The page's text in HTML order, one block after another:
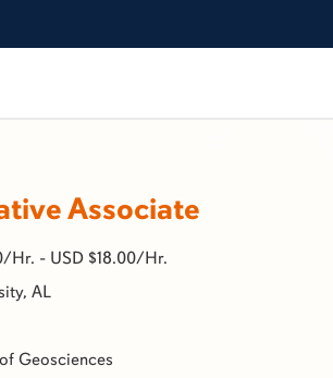
Associate
Hr. - USD $18.00/Hr.
AL
Geosciences